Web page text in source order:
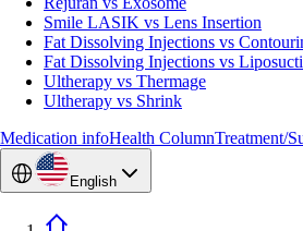
Smile LASIK vs Lens Insertion
Fat Dissolving Injections vs
Fat Dissolving Injections vs
Ultherapy vs Thermage
Ultherapy vs Shrink
Medication infoHealth ColumnTreatment/
English